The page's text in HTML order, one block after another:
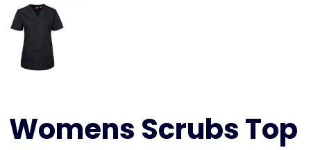
Womens Scrubs Top